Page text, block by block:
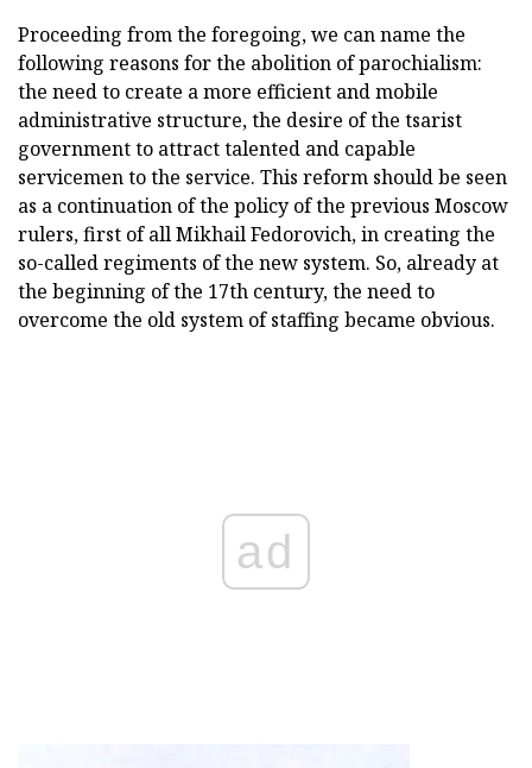
Proceeding from the foregoing, we can name the
following reasons for the abolition of parochialism:
the need to create a more efficient and mobile
administrative structure, the desire of the tsarist
government to attract talented and capable
servicemen to the service. This reform should be seen
as a continuation of the policy of the previous Moscow
rulers, first of all Mikhail Fedorovich, in creating the
so-called regiments of the new system. So, already at
the beginning of the 17th century, the need to
overcome the old system of staffing became obvious.
ad